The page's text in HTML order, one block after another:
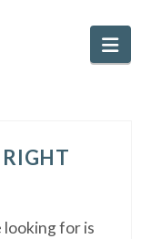
for is